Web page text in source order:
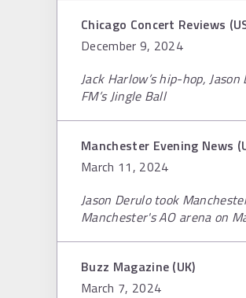
Chicago Concert Reviews
December 9, 2024
Jack Harlow’s hip-hop,
FM’s Jingle Ball
Manchester Evening News
March 11, 2024
Jason Derulo took
Manchester's AO arena on
Buzz Magazine (UK)
March 7, 2024